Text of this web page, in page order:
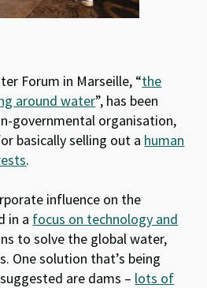
Forum in Marseille, “the
around water”, has been
governmental organisation,
basically selling out a human
.
influence on the
in a focus on technology and
to solve the global water,
One solution that’s being
are dams – lots of